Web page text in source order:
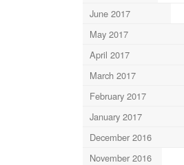
June 2017
May 2017
April 2017
March 2017
February 2017
January 2017
December 2016
November 2016